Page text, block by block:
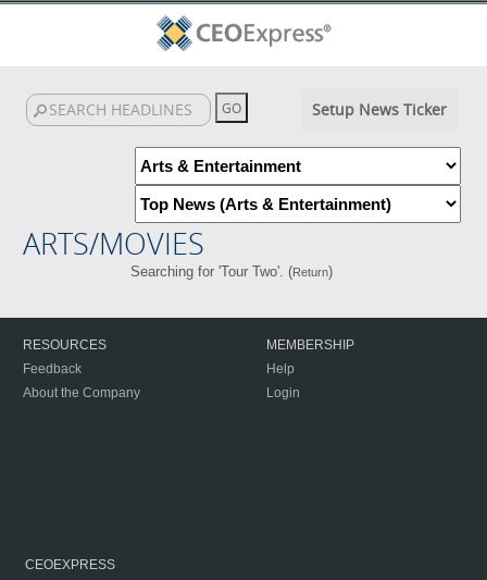
Setup News Ticker
ARTS/MOVIES
Searching for 'Tour Two'. (Return)
RESOURCES
Feedback
About the Company
MEMBERSHIP
Help
Login
CEOEXPRESS